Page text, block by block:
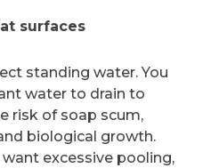
surfaces
standing water. You
water to drain to
risk of soap scum,
biological growth.
want excessive pooling,